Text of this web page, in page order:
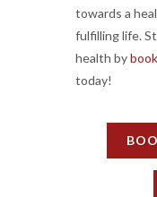
towards a
fulfilling life.
health by
today!